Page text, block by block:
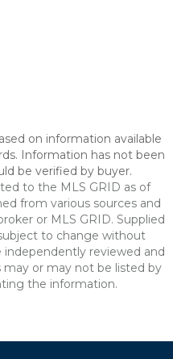
on information available
Information has not been
be verified by buyer.
to the MLS GRID as of
from various sources and
or MLS GRID. Supplied
to change without
reviewed and
may or may not be listed by
the information.